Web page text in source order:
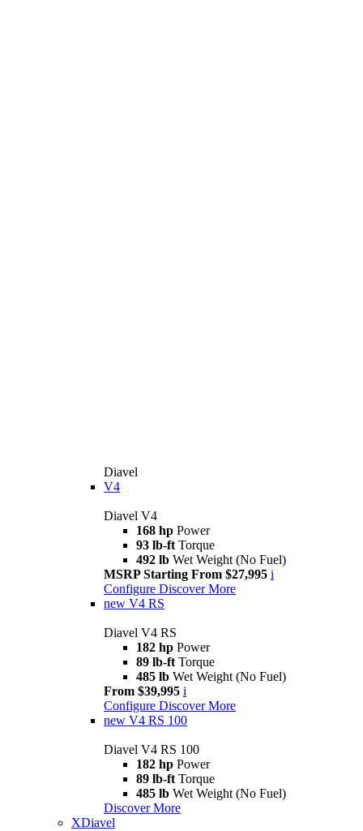
Diavel
V4
Diavel V4
168 hp Power
93 lb-ft Torque
492 lb Wet Weight (No Fuel)
MSRP Starting From $27,995 i
Configure Discover More
new V4 RS
Diavel V4 RS
182 hp Power
89 lb-ft Torque
485 lb Wet Weight (No Fuel)
From $39,995 i
Configure Discover More
new V4 RS 100
Diavel V4 RS 100
182 hp Power
89 lb-ft Torque
485 lb Wet Weight (No Fuel)
Discover More
XDiavel